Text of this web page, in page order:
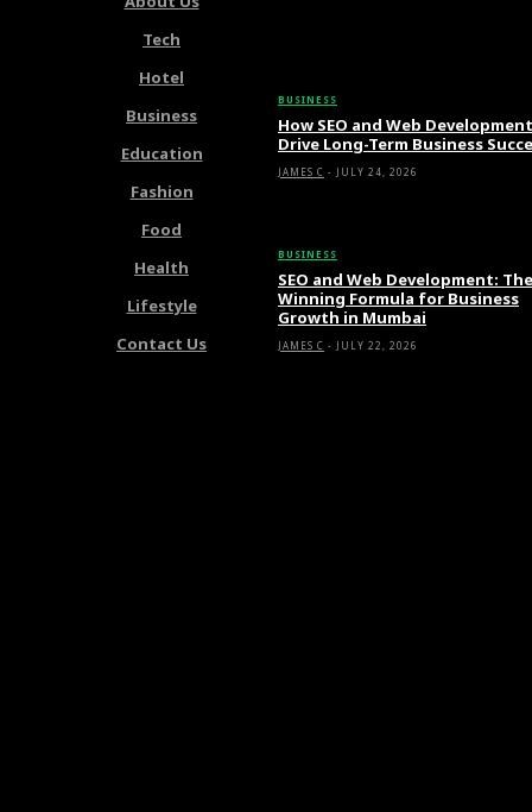
Tech
Hotel
Business
Education
Fashion
Food
Health
Lifestyle
Contact Us
BUSINESS
How SEO and Web Development
Drive Long-Term Business
JAMES C - JULY 24, 2026
BUSINESS
SEO and Web Development: The
Winning Formula for Business
Growth in Mumbai
JAMES C - JULY 22, 2026